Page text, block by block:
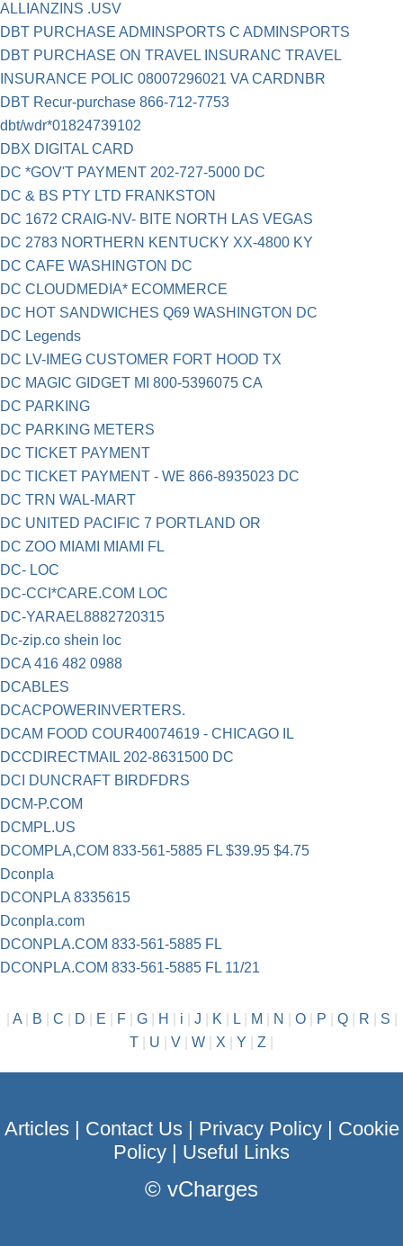
ALLIANZINS .USV
DBT PURCHASE ADMINSPORTS C ADMINSPORTS
DBT PURCHASE ON TRAVEL INSURANC TRAVEL
INSURANCE POLIC 08007296021 VA CARDNBR
DBT Recur-purchase 866-712-7753
dbt/wdr*01824739102
DBX DIGITAL CARD
DC *GOV'T PAYMENT 202-727-5000 DC
DC & BS PTY LTD FRANKSTON
DC 1672 CRAIG-NV- BITE NORTH LAS VEGAS
DC 2783 NORTHERN KENTUCKY XX-4800 KY
DC CAFE WASHINGTON DC
DC CLOUDMEDIA* ECOMMERCE
DC HOT SANDWICHES Q69 WASHINGTON DC
DC Legends
DC LV-IMEG CUSTOMER FORT HOOD TX
DC MAGIC GIDGET MI 800-5396075 CA
DC PARKING
DC PARKING METERS
DC TICKET PAYMENT
DC TICKET PAYMENT - WE 866-8935023 DC
DC TRN WAL-MART
DC UNITED PACIFIC 7 PORTLAND OR
DC ZOO MIAMI MIAMI FL
DC- LOC
DC-CCI*CARE.COM LOC
DC-YARAEL8882720315
Dc-zip.co shein loc
DCA 416 482 0988
DCABLES
DCACPOWERINVERTERS.
DCAM FOOD COUR40074619 - CHICAGO IL
DCCDIRECTMAIL 202-8631500 DC
DCI DUNCRAFT BIRDFDRS
DCM-P.COM
DCMPL.US
DCOMPLA,COM 833-561-5885 FL $39.95 $4.75
Dconpla
DCONPLA 8335615
Dconpla.com
DCONPLA.COM 833-561-5885 FL
DCONPLA.COM 833-561-5885 FL 11/21
A| B C D E F| G| H i J K L| M N O| P Q| R S
T
U V W X Y Z
Articles| Contact Us| Privacy Policy| Cookie
Policy
Useful Links
© vCharges